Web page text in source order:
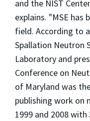
and the NIST
explains. "MSE has
field. According to
Spallation Neutron
Laboratory and
Conference on
of Maryland was
publishing work on
1999 and 2008